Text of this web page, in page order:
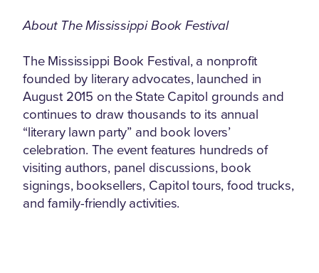
About The Mississippi Book Festival
The Mississippi Book Festival, a nonprofit
founded by literary advocates, launched in
August 2015 on the State Capitol grounds and
continues to draw thousands to its annual
“literary lawn party” and book lovers’
celebration. The event features hundreds of
visiting authors, panel discussions, book
signings, booksellers, Capitol tours, food trucks,
and family-friendly activities.